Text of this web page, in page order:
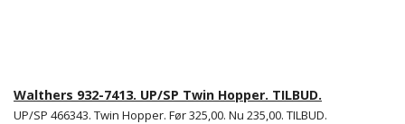
Walthers 932-7413. UP/SP Twin Hopper. TILBUD.
UP/SP 466343. Twin Hopper. Før 325,00. Nu 235,00. TILBUD.